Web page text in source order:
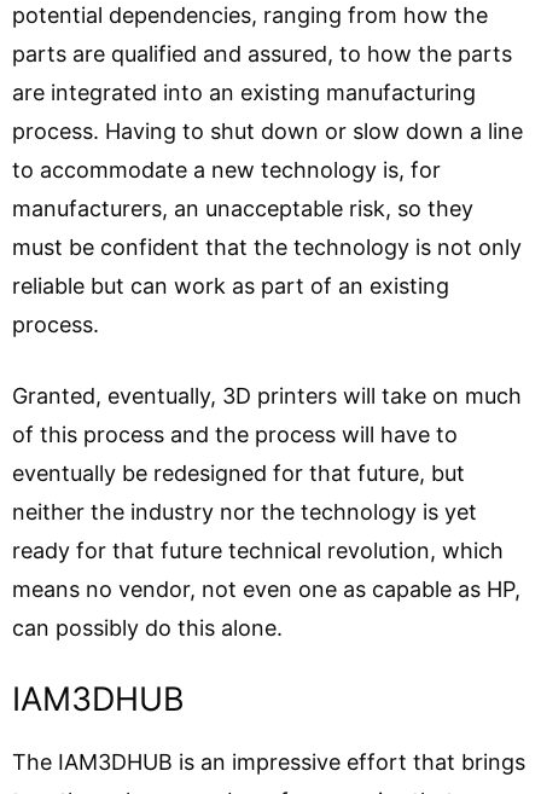
potential dependencies, ranging from how the
parts are qualified and assured, to how the parts
are integrated into an existing manufacturing
process. Having to shut down or slow down a line
to accommodate a new technology is, for
manufacturers, an unacceptable risk, so they
must be confident that the technology is not only
reliable but can work as part of an existing
process.
Granted, eventually, 3D printers will take on much
of this process and the process will have to
eventually be redesigned for that future, but
neither the industry nor the technology is yet
ready for that future technical revolution, which
means no vendor, not even one as capable as HP,
can possibly do this alone.
IAM3DHUB
The IAM3DHUB is an impressive effort that brings